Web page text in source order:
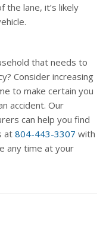
the lane, it’s likely
that needs to
Consider increasing
to make certain you
accident. Our
can help you find
at 804-443-3307 with
any time at your